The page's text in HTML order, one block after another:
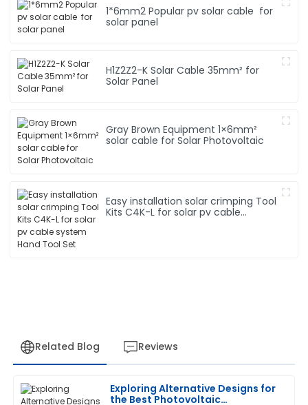
1*6mm2 Popular pv solar cable for
solar panel
H1Z2Z2-K Solar Cable 35mm² for
Solar Panel
Gray Brown Equipment 1×6mm²
solar cable for Solar Photovoltaic
Easy installation solar crimping Tool
Kits C4K-L for solar pv cable
Related Blog Reviews
Exploring Alternative Designs for
the Best Photovoltaic
Megan